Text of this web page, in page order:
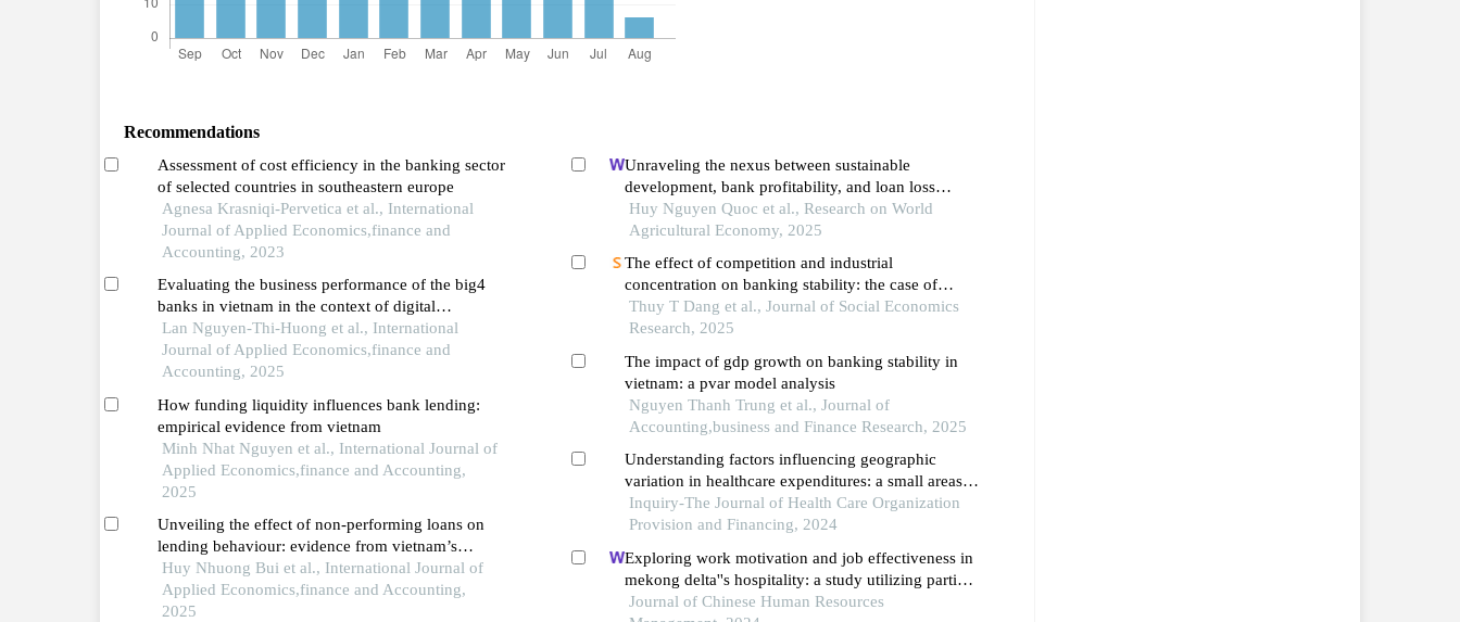
Recommendations
Assessment of cost efficiency in the banking sector
of selected countries in southeastern europe
Agnesa Krasniqi-Pervetica et al., International
Journal of Applied Economics,finance and
Accounting, 2023
Evaluating the business performance of the big4
banks in vietnam in the context of digital
transformation
Lan Nguyen-Thi-Huong et al., International
Journal of Applied Economics,finance and
Accounting, 2025
How funding liquidity influences bank lending:
empirical evidence from vietnam
Minh Nhat Nguyen et al., International Journal of
Applied Economics,finance and Accounting,
2025
Unveiling the effect of non-performing loans on
lending behaviour: evidence from vietnam’s
banking system
Huy Nhuong Bui et al., International Journal of
Applied Economics,finance and Accounting,
2025
Unraveling the nexus between sustainable
development, bank profitability, and loan loss
provisions in vietnam: a bayesian vector
autoregression perspective
Huy Nguyen Quoc et al., Research on World
Agricultural Economy, 2025
The effect of competition and industrial
concentration on banking stability: the case of
vietnam
Thuy T Dang et al., Journal of Social Economics
Research, 2025
The impact of gdp growth on banking stability in
vietnam: a pvar model analysis
Nguyen Thanh Trung et al., Journal of
Accounting,business and Finance Research, 2025
Understanding factors influencing geographic
variation in healthcare expenditures: a small areas
analysis study
Inquiry-The Journal of Health Care Organization
Provision and Financing, 2024
Exploring work motivation and job effectiveness in
mekong delta''s hospitality: a study utilizing partial
least squares structural equation modeling
Journal of Chinese Human Resources